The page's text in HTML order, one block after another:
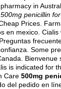
in
500mg penicillin
Prices.
en mexico .
Preguntas
Some
is indicated for
Care 500mg
del pedido en